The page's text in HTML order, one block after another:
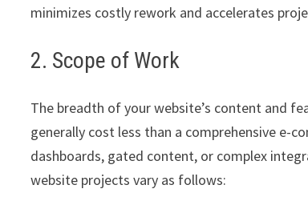
minimizes costly rework and accelerates
2. Scope of Work
The breadth of your website’s content and
generally cost less than a comprehensive e-
dashboards, gated content, or complex
website projects vary as follows: